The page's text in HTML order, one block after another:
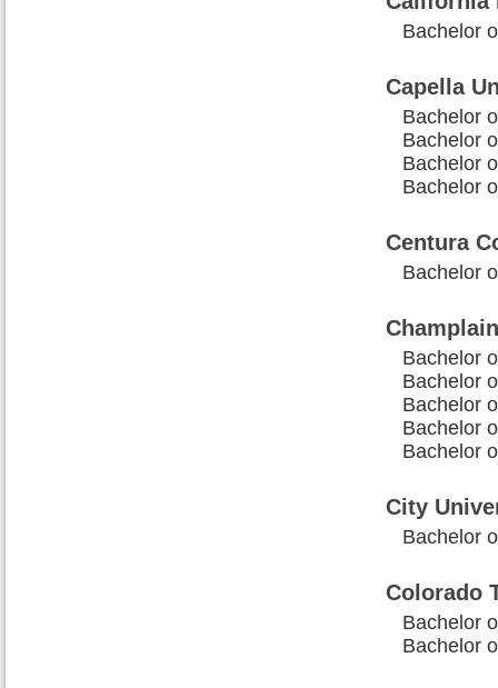
Bachelor
Capella
Bachelor
Bachelor
Bachelor
Bachelor
Centura
Bachelor
Bachelor
Bachelor
Bachelor
Bachelor
Bachelor
City
Bachelor
Colorado
Bachelor
Bachelor